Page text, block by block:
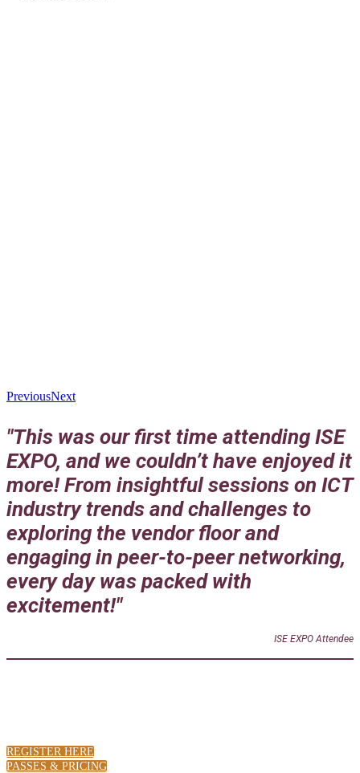
PreviousNext
"This was our first time attending ISE
EXPO, and we couldn’t have enjoyed it
more! From insightful sessions on ICT
industry trends and challenges to
exploring the vendor floor and
engaging in peer-to-peer networking,
every day was packed with
excitement!"
ISE EXPO Attendee
REGISTER HERE
PASSES & PRICING